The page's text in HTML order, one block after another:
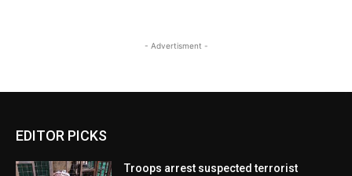
- Advertisment -
EDITOR PICKS
Troops arrest suspected terrorist